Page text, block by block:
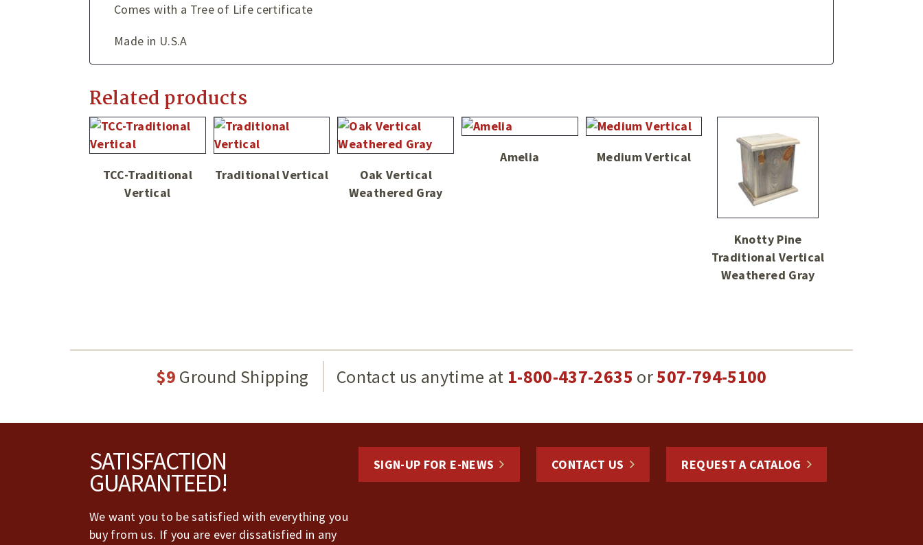
Comes with a Tree of Life certificate
Made in U.S.A
Related products
TCC-Traditional
Vertical
Traditional Vertical
Oak Vertical
Weathered Gray
Amelia Medium Vertical
Knotty Pine
Traditional Vertical
Weathered Gray
$9 Ground Shipping Contact us anytime at 1-800-437-2635 or507-794-5100
SATISFACTION
GUARANTEED!
We want you to be satisfied with everything you
buy from us. If you are ever dissatisfied in any
SIGN-UP FOR E-NEWS CONTACT US REQUEST A CATALOG